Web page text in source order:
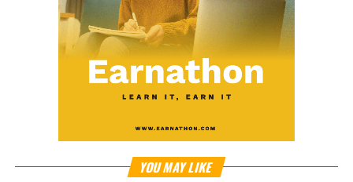
YOU MAY LIKE